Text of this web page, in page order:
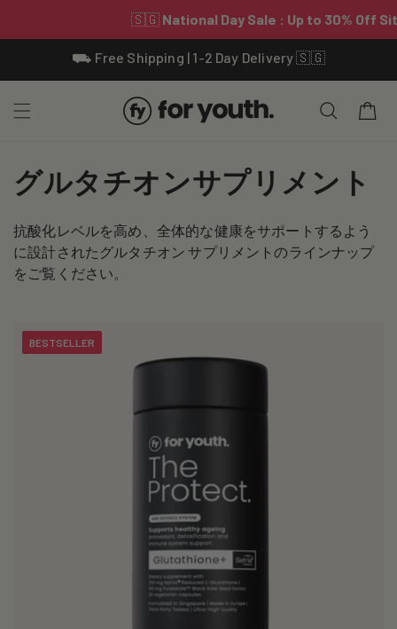
⛟ Free Shipping | 1-2 Day Delivery 🇸🇬
Cart
C
l
l
c
グルタチオンサプリメント
抗酸化レベルを高め、全体的な健康をサポートするよう
に設計されたグルタチオン サプリメントのラインナップ
をご覧ください。
BESTSELLER